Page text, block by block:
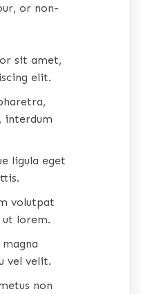
or non-
sit amet,
elit.
interdum
ligula eget
volutpat
lorem.
vel velit.
non